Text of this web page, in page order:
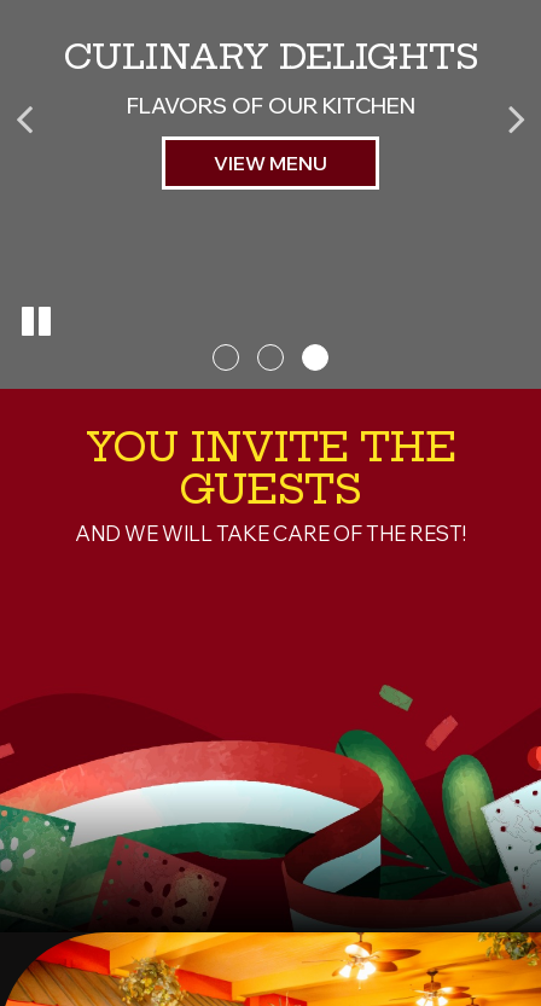
JOIN OUR TEAM
BE PART OF SOMETHING GREAT
APPLY NOW
ISLAND TIME
HAPPY HOUR SPECIALS
SPECIALS
CULINARY DELIGHTS
FLAVORS OF OUR KITCHEN
VIEW MENU
YOU INVITE THE
GUESTS
AND WE WILL TAKE CARE OF THE REST!